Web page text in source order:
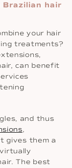
Brazilian hair
your hair
treatments?
can benefit
and thus
,
gives them a
The best